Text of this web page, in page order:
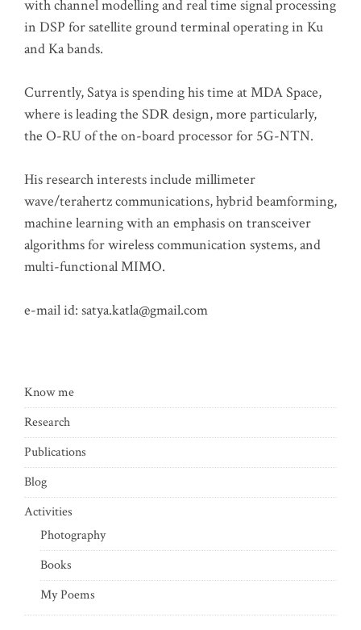
with channel modelling and real time signal processing
in DSP for satellite ground terminal operating in Ku
and Ka bands.
Currently, Satya is spending his time at MDA Space,
where is leading the SDR design, more particularly,
the O-RU of the on-board processor for 5G-NTN.
His research interests include millimeter
wave/terahertz communications, hybrid beamforming,
machine learning with an emphasis on transceiver
algorithms for wireless communication systems, and
multi-functional MIMO.
e-mail id: satya.katla@gmail.com
Know me
Research
Publications
Blog
Activities
Photography
Books
My Poems